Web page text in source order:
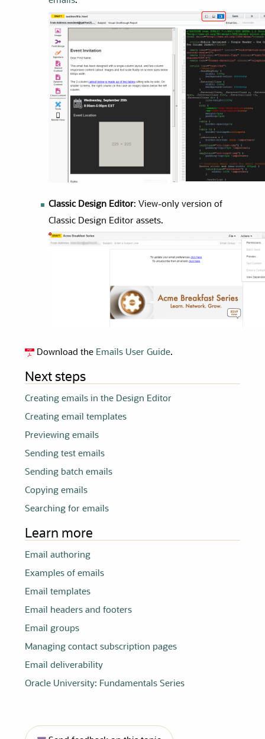
Classic Design Editor: View-only version of
Classic Design Editor assets.
Download the Emails User Guide.
Next steps
Creating emails in the Design Editor
Creating email templates
Previewing emails
Sending test emails
Sending batch emails
Copying emails
Searching for emails
Learn more
Email authoring
Examples of emails
Email templates
Email headers and footers
Email groups
Managing contact subscription pages
Email deliverability
Oracle University: Fundamentals Series